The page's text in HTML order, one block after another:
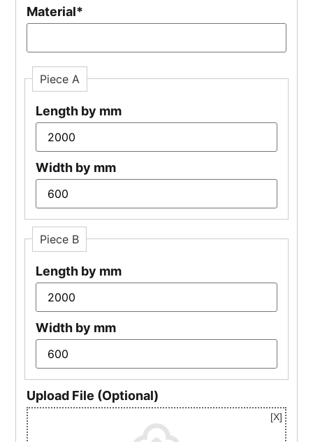
Material*
Piece A
Length by mm
Width by mm
Piece B
Length by mm
Width by mm
Upload File (Optional)